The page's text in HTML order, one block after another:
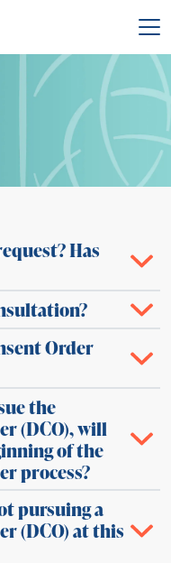
Has
Order
the
(DCO), will
of the
process?
pursuing a
(DCO) at this